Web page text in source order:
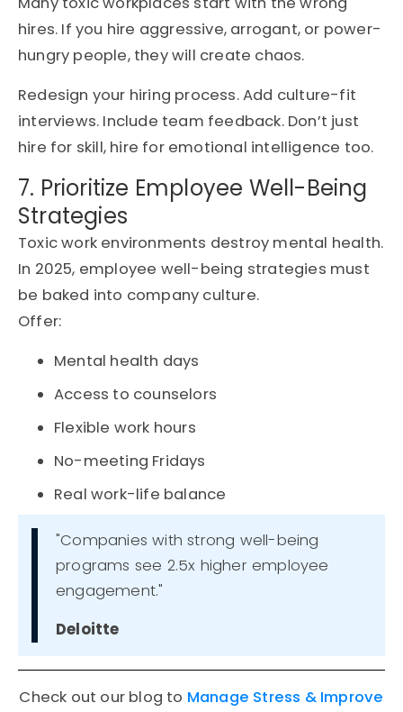
hires. If you hire aggressive, arrogant, or power-
hungry people, they will create chaos.
Redesign your hiring process. Add culture-fit
interviews. Include team feedback. Don’t just
hire for skill, hire for emotional intelligence too.
7. Prioritize Employee Well-Being
Strategies
Toxic work environments destroy mental health.
In 2025, employee well-being strategies must
be baked into company culture.
Offer:
Mental health days
Access to counselors
Flexible work hours
No-meeting Fridays
Real work-life balance
"Companies with strong well-being
programs see 2.5x higher employee
engagement."
Deloitte
Check out our blog to Manage Stress & Improve